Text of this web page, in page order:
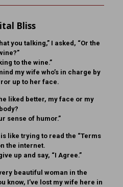
Bliss
you talking,” I asked, “Or the
to the wine.”
my wife who’s in charge by
up to her face.
liked better, my face or my
body?
sense of humor.”
like trying to read the “Terms
the internet.
up and say, “I Agree.”
beautiful woman in the
know, I’ve lost my wife here in